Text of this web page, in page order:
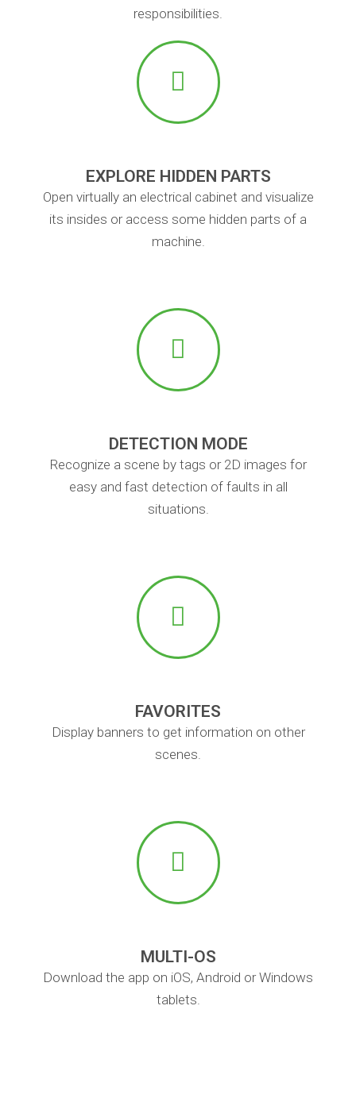
responsibilities.
EXPLORE HIDDEN PARTS
Open virtually an electrical cabinet and visualize
its insides or access some hidden parts of a
machine.
DETECTION MODE
Recognize a scene by tags or 2D images for
easy and fast detection of faults in all
situations.
FAVORITES
Display banners to get information on other
scenes.
MULTI-OS
Download the app on iOS, Android or Windows
tablets.